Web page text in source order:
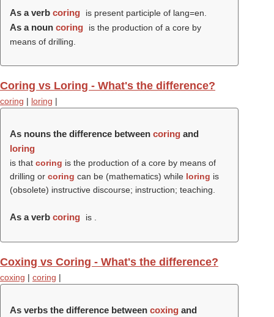
As a verb coring is present participle of lang=en.
As a noun coring
is the production of a core by
means of drilling.
Coring vs Loring - What's the difference?
coring | loring |
As nouns the difference between coring and
loring
is that coring is the production of a core by means of
drilling or coring can be (mathematics) while loring is
(obsolete) instructive discourse; instruction; teaching.
As a verb coring is .
Coxing vs Coring - What's the difference?
coxing | coring |
As verbs the difference between coxing and